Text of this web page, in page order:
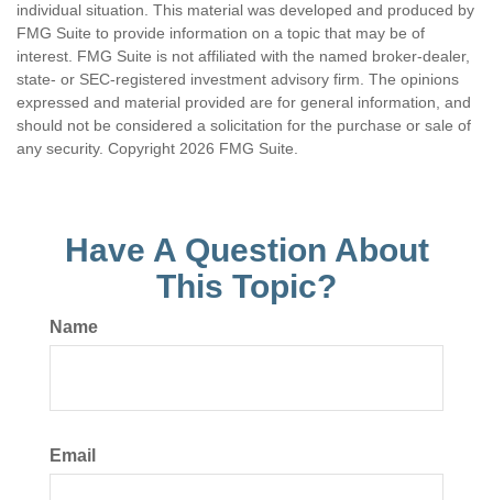
individual situation. This material was developed and produced by
FMG Suite to provide information on a topic that may be of
interest. FMG Suite is not affiliated with the named broker-dealer,
state- or SEC-registered investment advisory firm. The opinions
expressed and material provided are for general information, and
should not be considered a solicitation for the purchase or sale of
any security. Copyright 2026 FMG Suite.
Have A Question About
This Topic?
Name
Email